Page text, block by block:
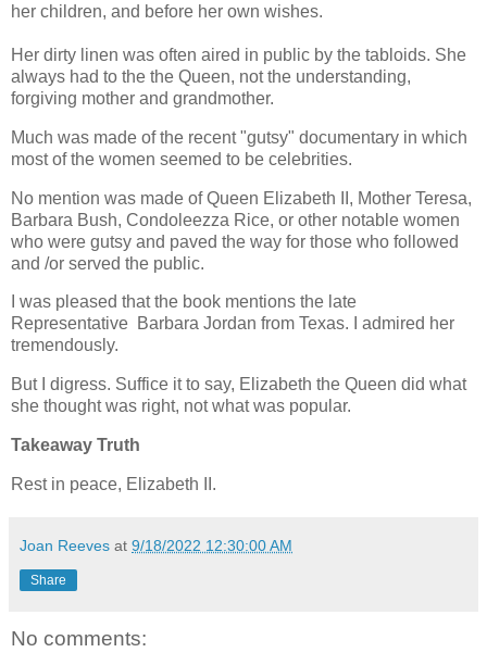
her children, and before her own wishes.
Her dirty linen was often aired in public by the tabloids. She
always had to the the Queen, not the understanding,
forgiving mother and grandmother.
Much was made of the recent "gutsy" documentary in which
most of the women seemed to be celebrities.
No mention was made of Queen Elizabeth II, Mother Teresa,
Barbara Bush, Condoleezza Rice, or other notable women
who were gutsy and paved the way for those who followed
and /or served the public.
I was pleased that the book mentions the late
Representative Barbara Jordan from Texas. I admired her
tremendously.
But I digress. Suffice it to say, Elizabeth the Queen did what
she thought was right, not what was popular.
Takeaway Truth
Rest in peace, Elizabeth II.
Joan Reeves at 9/18/2022 12:30:00 AM
Share
No comments: